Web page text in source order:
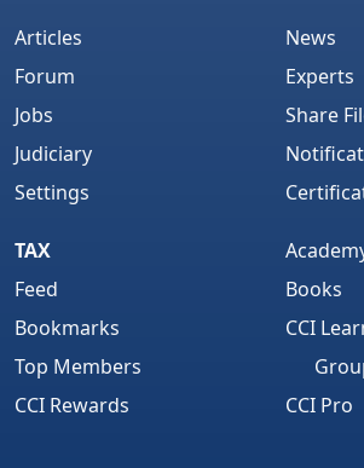
Articles
Forum
Jobs
Judiciary
Settings
News
Experts
Share
TAX
Feed
Bookmarks
Top Members
CCI Rewards
Books
CCI
CCI Pro